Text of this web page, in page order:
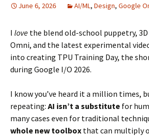
June 6, 2026 AI/ML, Design, Google
I love the blend old-school puppetry,
Omni, and the latest experimental
into creating TPU Training Day, the
during Google I/O 2026.
I know you’ve heard it a million times,
repeating: AI isn’t a substitute for
many cases even for traditional
whole new toolbox that can multiply